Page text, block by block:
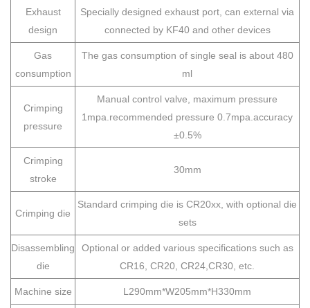
Exhaust
design
Specially designed exhaust port, can external via
connected by KF40 and other devices
Gas
consumption
The gas consumption of single seal is about 480
ml
Crimping
pressure
Manual control valve, maximum pressure
1mpa.recommended pressure 0.7mpa.accuracy
±0.5%
Crimping
stroke
30mm
Crimping die
Standard crimping die is CR20xx, with optional die
sets
Disassembling
die
Optional or added various specifications such as
CR16, CR20, CR24,CR30, etc.
Machine size L290mm*W205mm*H330mm